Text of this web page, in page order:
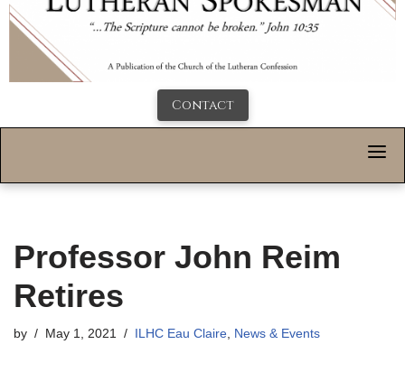
Contact
Professor John Reim
Retires
by May 1, 2021 ILHC Eau Claire, News & Events